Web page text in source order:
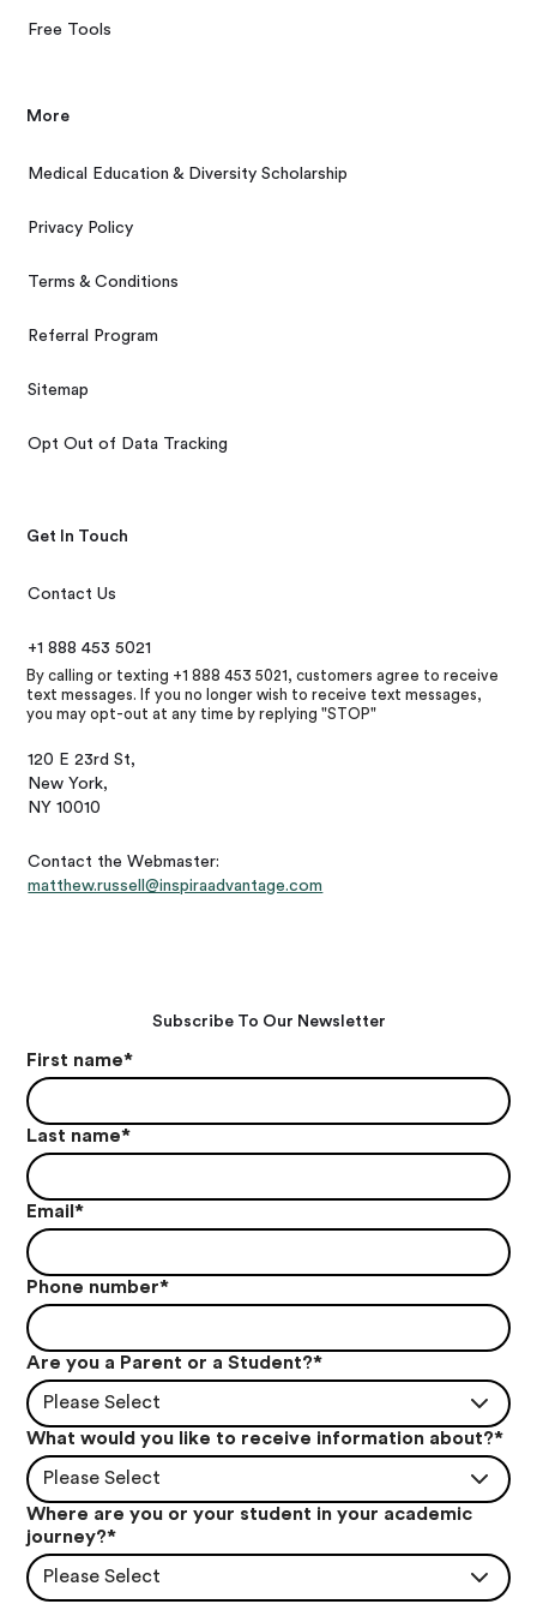
Free Tools
More
Medical Education & Diversity Scholarship
Privacy Policy
Terms & Conditions
Referral Program
Sitemap
Opt Out of Data Tracking
Get In Touch
Contact Us
+1 888 453 5021
By calling or texting +1 888 453 5021, customers agree to receive
text messages. If you no longer wish to receive text messages,
you may opt-out at any time by replying "STOP"
120 E 23rd St,
New York,
NY 10010
Contact the Webmaster:
matthew.russell@inspiraadvantage.com
Subscribe To Our Newsletter
First name*
Last name*
Email*
Phone number*
Are you a Parent or a Student?*
Please Select
What would you like to receive information about?*
Please Select
Where are you or your student in your academic
journey?*
Please Select